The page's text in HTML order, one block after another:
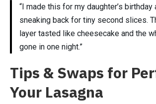
“I made this for my daughter’s
sneaking back for tiny second slices.
layer tasted like cheesecake and the
gone in one night.”
Tips & Swaps for
Your Lasagna